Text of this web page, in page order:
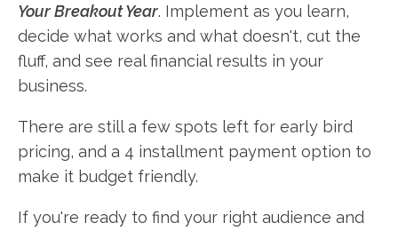
Your Breakout Year. Implement as you learn,
decide what works and what doesn't, cut the
fluff, and see real financial results in your
business.
There are still a few spots left for early bird
pricing, and a 4 installment payment option to
make it budget friendly.
If you're ready to find your right audience and